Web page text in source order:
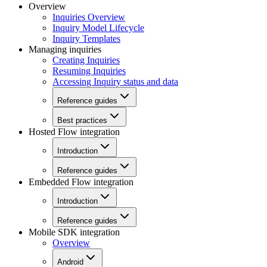
Overview
Inquiries Overview
Inquiry Model Lifecycle
Inquiry Templates
Managing inquiries
Creating Inquiries
Resuming Inquiries
Accessing Inquiry status and data
Reference guides
Best practices
Hosted Flow integration
Introduction
Reference guides
Embedded Flow integration
Introduction
Reference guides
Mobile SDK integration
Overview
Android